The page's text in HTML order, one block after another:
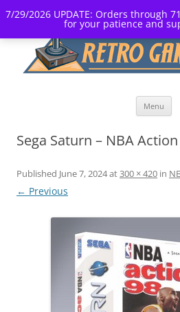
7/29/2026 UPDATE: Orders through
for your patience and
Menu
Sega Saturn – NBA
Published June 7, 2024at300 × 420 in
← Previous